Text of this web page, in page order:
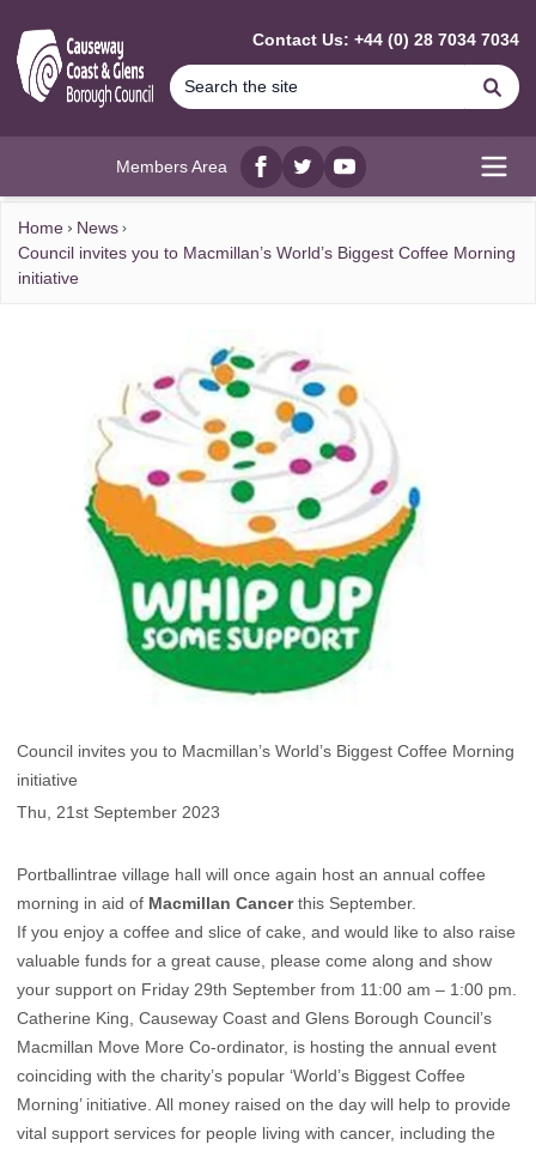
Contact Us: +44 (0) 28 7034 7034
Members Area
Facebook
twitterYouTube
Home
News
Council invites you to Macmillan’s World’s Biggest Coffee Morning
initiative
Council invites you to Macmillan’s World’s Biggest Coffee Morning
initiative
Thu, 21st September 2023
Portballintrae village hall will once again host an annual coffee
morning in aid of Macmillan Cancerthis September.
If you enjoy a coffee and slice of cake, and would like to also raise
valuable funds for a great cause, please come along and show
your support on Friday 29th September from 11:00 am – 1:00 pm.
Catherine King, Causeway Coast and Glens Borough Council’s
Macmillan Move More Co-ordinator, is hosting the annual event
coinciding with the charity’s popular ‘World’s Biggest Coffee
Morning’ initiative. All money raised on the day will help to provide
vital support services for people living with cancer, including the